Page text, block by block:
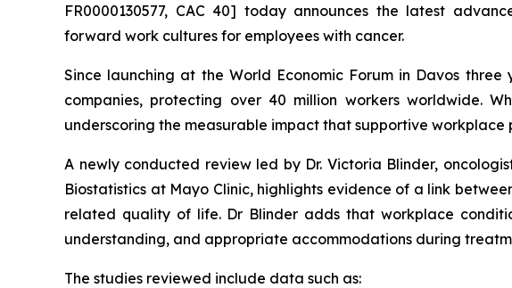
FR0000130577, CAC 40] today announces the latest
forward work cultures for employees with cancer.
Since launching at the World Economic Forum in Davos three
companies, protecting over 40 million workers worldwide.
underscoring the measurable impact that supportive
A newly conducted review led by Dr. Victoria Blinder,
Biostatistics at Mayo Clinic, highlights evidence of a link
related quality of life. Dr Blinder adds that workplace
understanding, and appropriate accommodations during
The studies reviewed include data such as: